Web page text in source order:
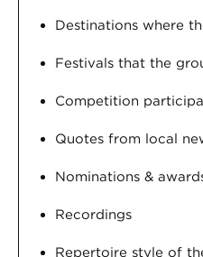
Destinations where
Festivals that the
Competition
Quotes from local
Nominations &
Recordings
Repertoire style of